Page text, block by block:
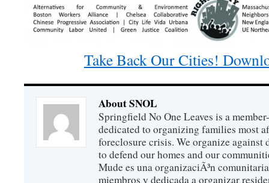
Take Back Our Cities!
About SNOL
Springfield No One Leaves is a
dedicated to organizing families most
foreclosure crisis. We organize against
to defend our homes and our
Mude es una organizaciÃ³n
miembros y dedicada a organizar